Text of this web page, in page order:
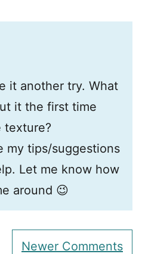
it another try. What
it the first time
texture?
my tips/suggestions
Let me know how
around 😉
Newer Comments